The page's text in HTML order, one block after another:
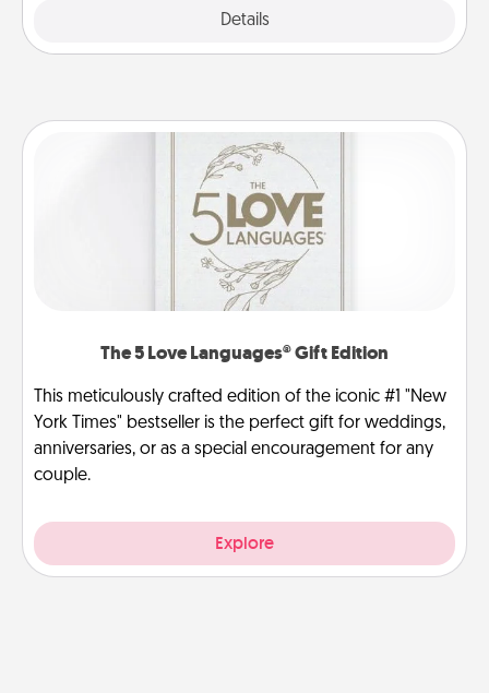
Details
The 5 Love Languages® Gift Edition
This meticulously crafted edition of the iconic #1 "New
York Times" bestseller is the perfect gift for weddings,
anniversaries, or as a special encouragement for any
couple.
Explore